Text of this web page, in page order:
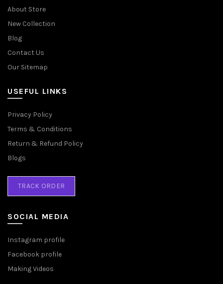
About Store
New Collection
Blog
Contact Us
Our Sitemap
USEFUL LINKS
Privacy Policy
Terms & Conditions
Return & Refund Policy
Blogs
TRACK ORDER
SOCIAL MEDIA
Instagram profile
Facebook profile
Making Videos